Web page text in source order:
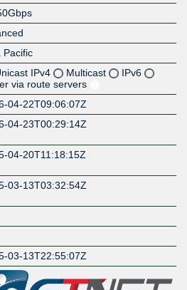
Pacific
IPv4 Multicast
IPv6
via route servers
04-22T09:06:07Z
04-23T00:29:14Z
04-20T11:18:15Z
03-13T03:32:54Z
03-13T22:55:07Z